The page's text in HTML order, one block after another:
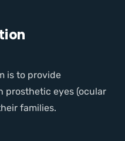
is to provide
prosthetic eyes (ocular
families.